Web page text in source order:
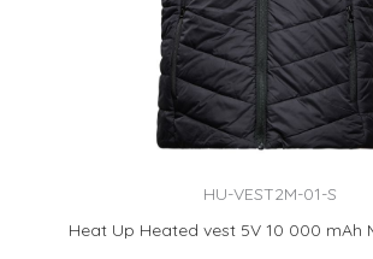
HU-VEST2M-01-S
Heat Up Heated vest 5V 10 000 mAh